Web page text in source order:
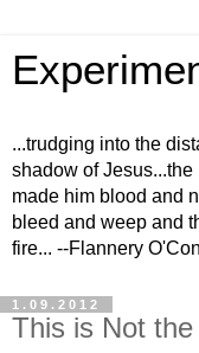
...trudging into the
shadow of Jesus...the
made him blood and
bleed and weep and
fire... --Flannery
1.09.2012
This is Not the